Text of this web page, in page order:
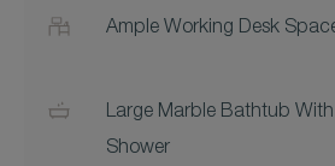
Ample Working Desk
Large Marble Bathtub
Shower